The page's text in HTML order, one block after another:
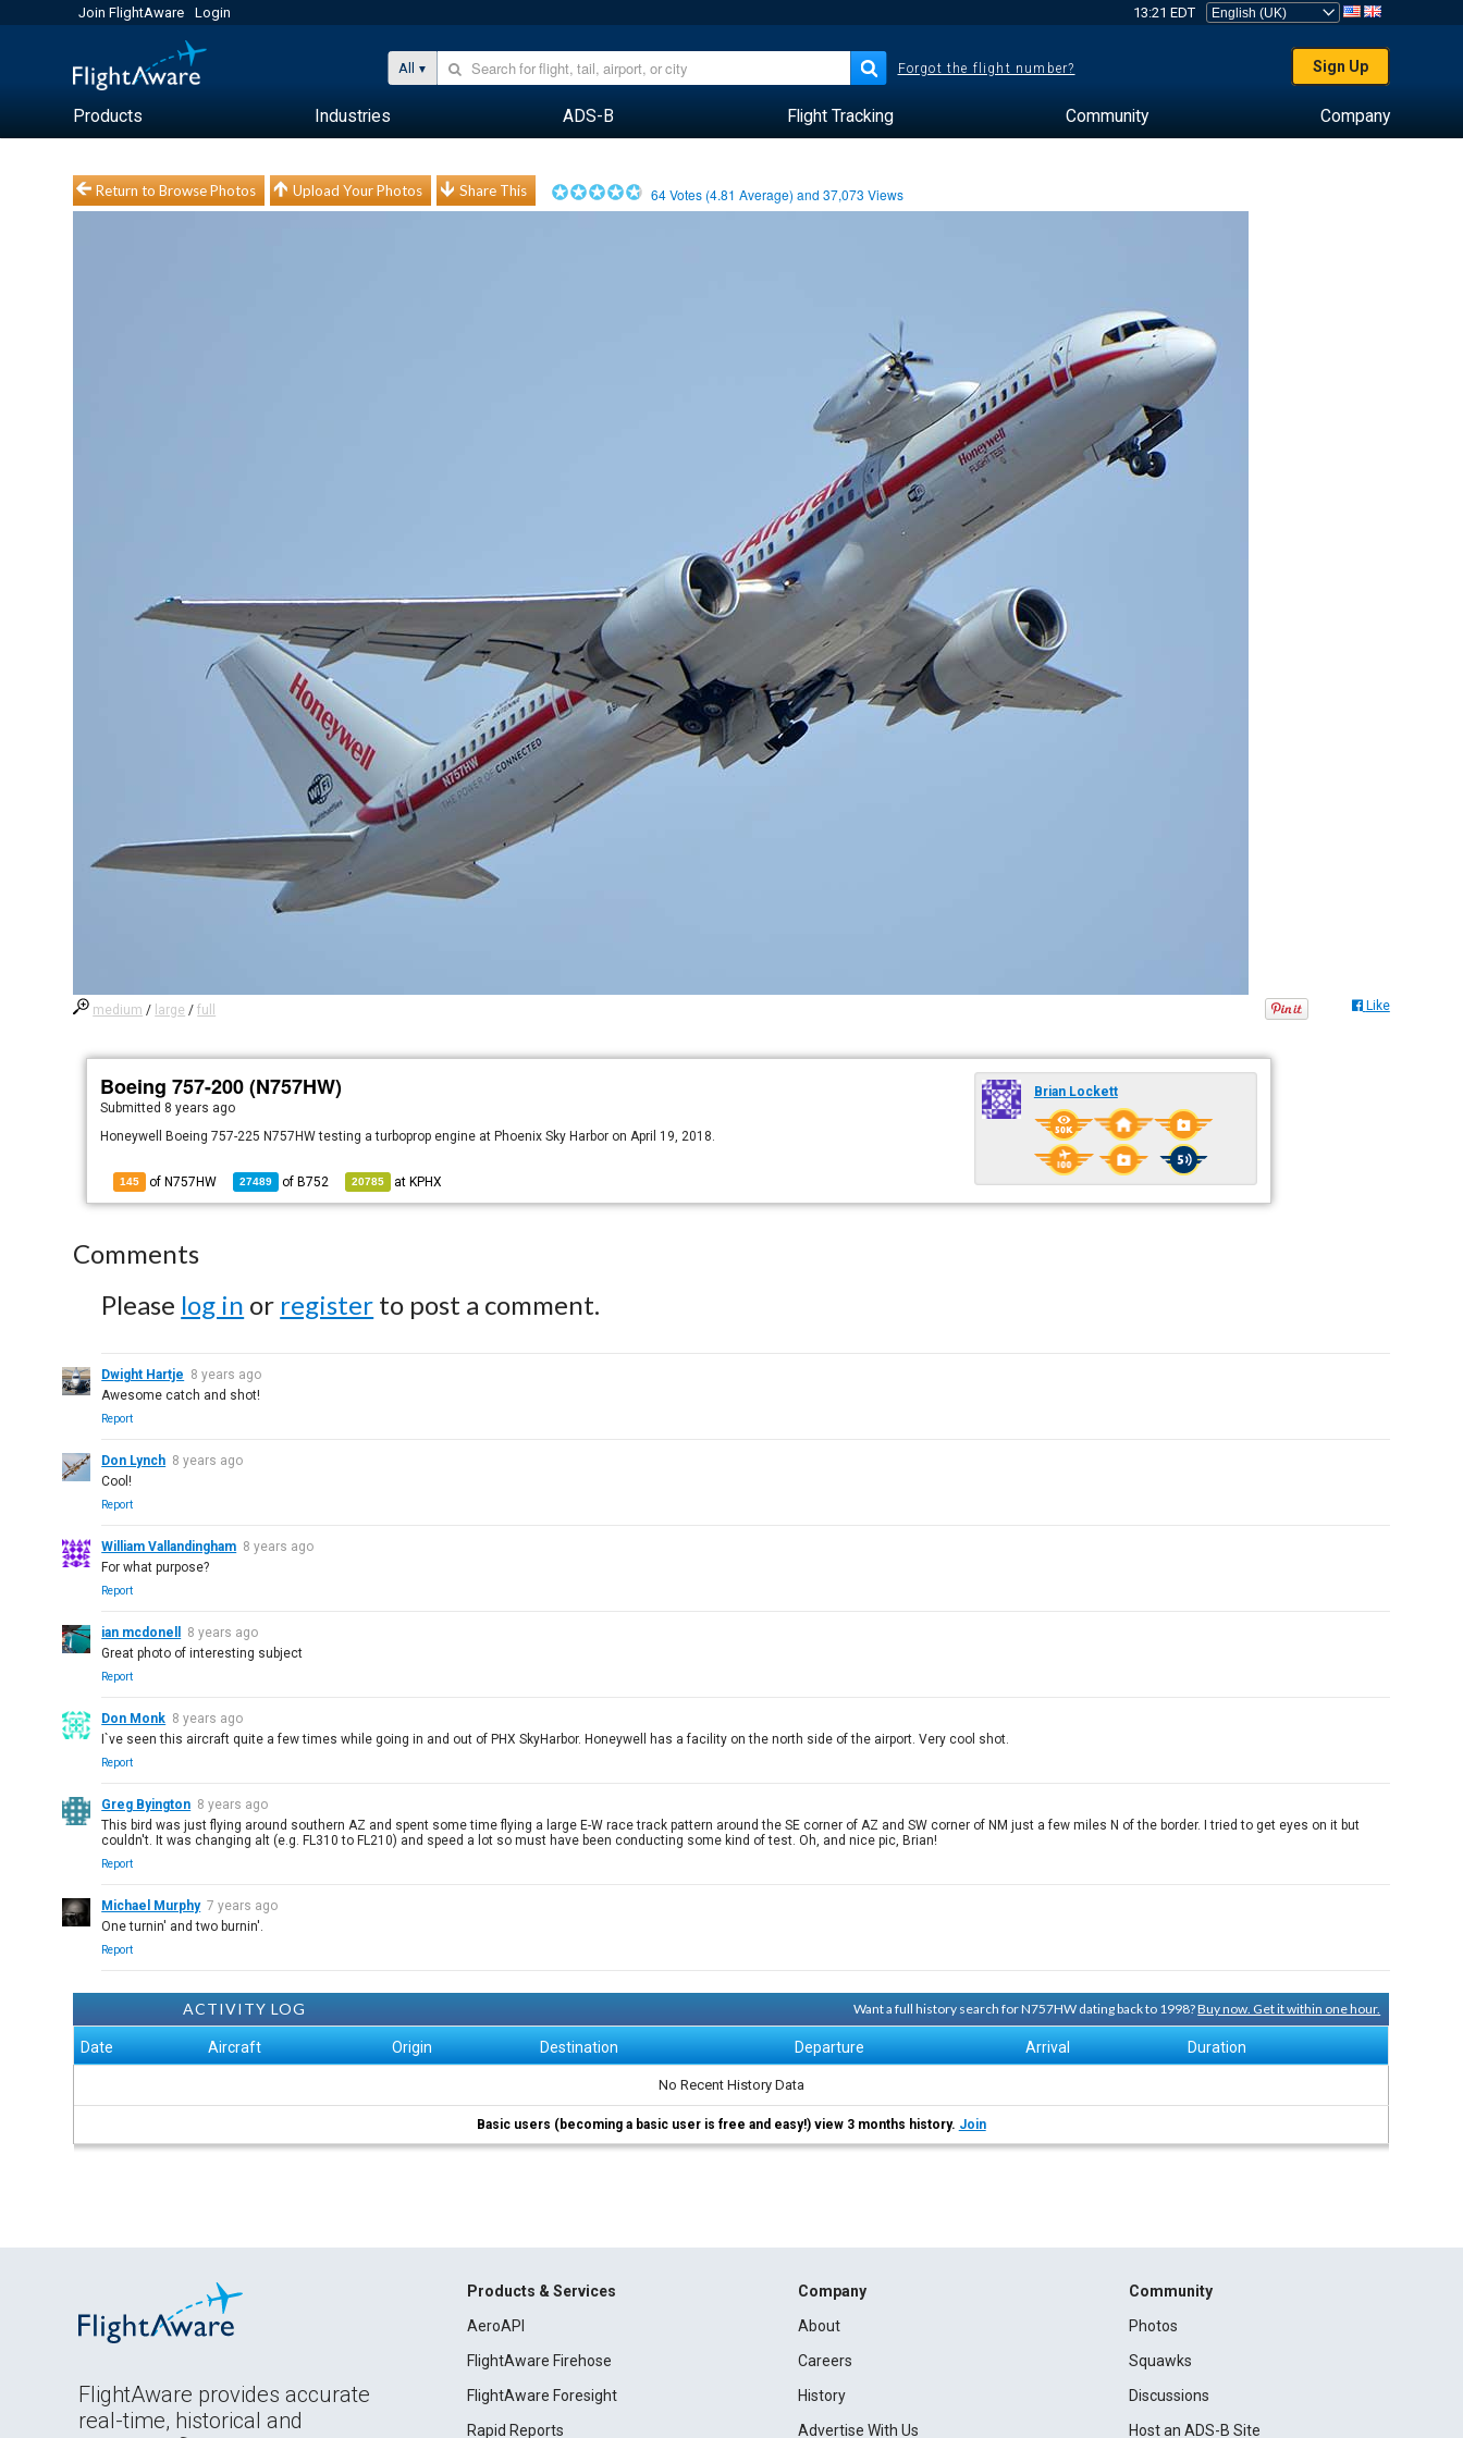
Join FlightAware Login 13:21 EDT
All Forgot the flight number? Sign Up
Products Industries ADS-B Flight Tracking Community Company
Return to Browse Photos Upload Your Photos Share This 64Votes (4.81 Average) and37,073 Views
medium / large /full Like
Boeing 757-200 (N757HW)
Submitted 8 years ago
Honeywell Boeing 757-225 N757HW testing a turboprop engine at Phoenix Sky Harbor on April 19, 2018.
145 of N757HW 27489 of B752 20785 at KPHX
Brian Lockett
Comments
Please log in or register to post a comment.
Dwight Hartje 8 years ago
Awesome catch and shot!
Report
Don Lynch 8 years ago
Cool!
Report
William Vallandingham 8 years ago
For what purpose?
Report
ian mcdonell
8 years ago
Great photo of interesting subject
Report
Don Monk 8 years ago
I`ve seen this aircraft quite a few times while going in and out of PHX SkyHarbor. Honeywell has a facility on the north side of the airport. Very cool shot.
Report
Greg Byington 8 years ago
This bird was just flying around southern AZ and spent some time flying a large E-W race track pattern around the SE corner of AZ and SW corner of NM just a few miles N of the border. I tried to get eyes on it but
couldn't. It was changing alt (e.g. FL310 to FL210) and speed a lot so must have been conducting some kind of test. Oh, and nice pic, Brian!
Report
Michael Murphy 7 years ago
One turnin' and two burnin'.
Report
ACTIVITY LOG Want a full history search for N757HW dating back to 1998?Buy now. Get it within one hour.
Date Aircraft Origin Destination Departure Arrival Duration
No Recent History Data
Basic users (becoming a basic user is free and easy!) view 3 months history. Join
FlightAware provides accurate
real-time, historical and
Products & Services
AeroAPI
FlightAware Firehose
FlightAware Foresight
Rapid Reports
Company
About
Careers
History
Advertise With Us
Community
Photos
Squawks
Discussions
Host an ADS-B Site